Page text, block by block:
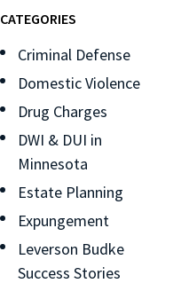
CATEGORIES
Criminal Defense
Domestic Violence
Drug Charges
DWI & DUI in
Minnesota
Estate Planning
Expungement
Leverson Budke
Success Stories